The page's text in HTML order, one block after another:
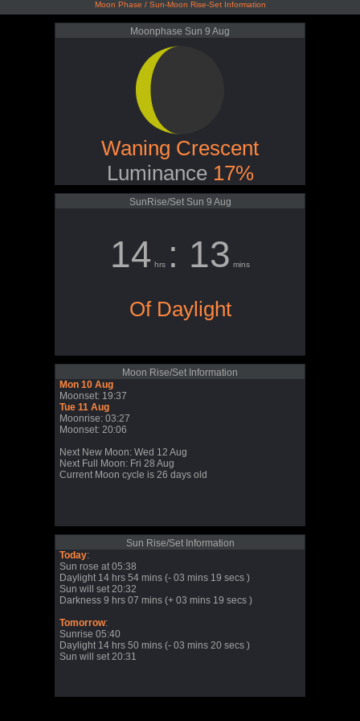
Moon Phase / Sun-Moon Rise-Set Information
Moonphase Sun 9 Aug
Waning Crescent
Luminance 17%
SunRise/Set Sun 9 Aug
14 hrs : 13 mins
Of Daylight
Moon Rise/Set Information
Mon 10 Aug
Moonset: 19:37
Tue 11 Aug
Moonrise: 03:27
Moonset: 20:06
Next New Moon: Wed 12 Aug
Next Full Moon: Fri 28 Aug
Current Moon cycle is 26 days old
Sun Rise/Set Information
Today:
Sun rose at 05:38
Daylight 14 hrs 54 mins (- 03 mins 19 secs )
Sun will set 20:32
Darkness 9 hrs 07 mins (+ 03 mins 19 secs )
Tomorrow:
Sunrise 05:40
Daylight 14 hrs 50 mins (- 03 mins 20 secs )
Sun will set 20:31